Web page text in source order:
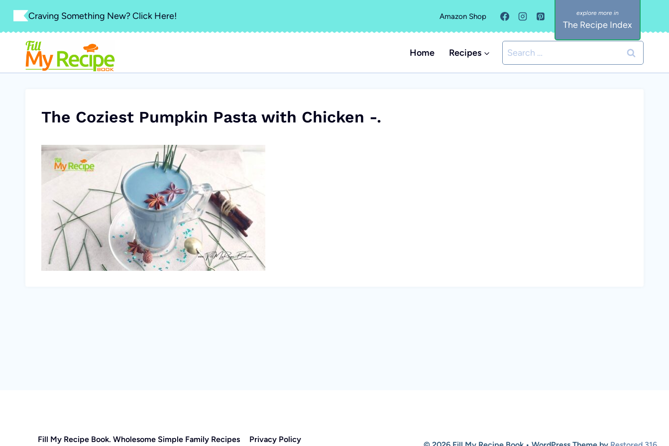
Skip
content
Craving Something New? Click Here! Amazon Shop
The Recipe Index
Home Recipes
Search
for:
The Coziest Pumpkin Pasta with Chicken -.
Fill My Recipe Book. Wholesome Simple Family Recipes Privacy Policy